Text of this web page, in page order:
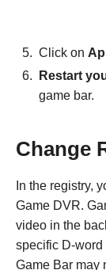
Click on
Restart
game bar.
Change
In the registry,
Game DVR.
video in the
specific D-
Game Bar may